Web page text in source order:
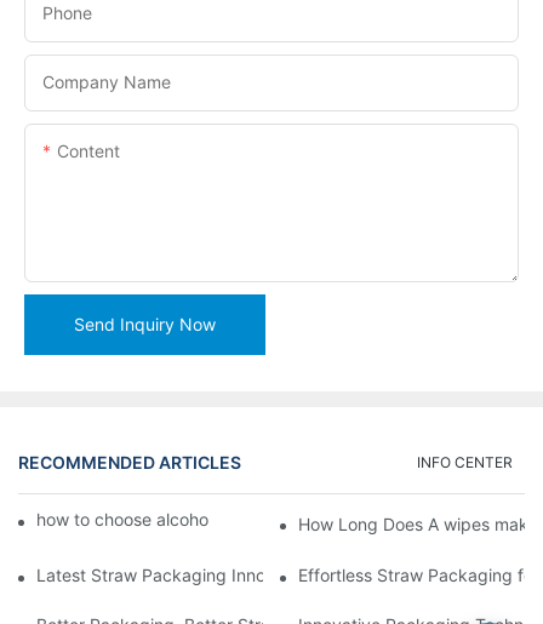
Phone
Company Name
Content
Send Inquiry Now
RECOMMENDED ARTICLES INFO CENTER
how to choose alcohol wipes making machineHow Long Does A wipes
Latest Straw Packaging Innovations for Your Business Growth
Effortless Straw Packaging